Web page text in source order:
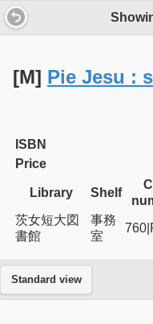
[M] Pie Jesu :
ISBN
Price
Library Shelf
茨女短大図
書館
事務
室
Standard view